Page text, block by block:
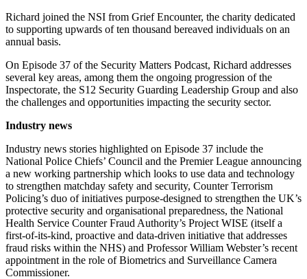
Richard joined the NSI from Grief Encounter, the charity dedicated
to supporting upwards of ten thousand bereaved individuals on an
annual basis.
On Episode 37 of the Security Matters Podcast, Richard addresses
several key areas, among them the ongoing progression of the
Inspectorate, the S12 Security Guarding Leadership Group and also
the challenges and opportunities impacting the security sector.
Industry news
Industry news stories highlighted on Episode 37 include the
National Police Chiefs’ Council and the Premier League announcing
a new working partnership which looks to use data and technology
to strengthen matchday safety and security, Counter Terrorism
Policing’s duo of initiatives purpose-designed to strengthen the UK’s
protective security and organisational preparedness, the National
Health Service Counter Fraud Authority’s Project WISE (itself a
first-of-its-kind, proactive and data-driven initiative that addresses
fraud risks within the NHS) and Professor William Webster’s recent
appointment in the role of Biometrics and Surveillance Camera
Commissioner.